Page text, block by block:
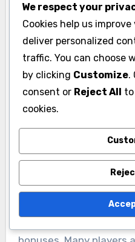
bonuses. While past
a wider variety of
on training-related
better long-term
This trend suggests
User
bonuses
User feedback has
We respect your
Cookies help us
deliver personalized
traffic. You can choose
by clicking Customize.
consent or Reject All
cookies.